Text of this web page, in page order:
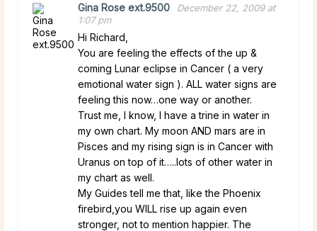
Gina Rose ext.9500
December 22, 2009 at
1:07 pm
Hi Richard,
You are feeling the effects of the up &
coming Lunar eclipse in Cancer ( a very
emotional water sign ). ALL water signs are
feeling this now…one way or another.
Trust me, I know, I have a trine in water in
my own chart. My moon AND mars are in
Pisces and my rising sign is in Cancer with
Uranus on top of it…..lots of other water in
my chart as well.
My Guides tell me that, like the Phoenix
firebird,you WILL rise up again even
stronger, not to mention happier. The